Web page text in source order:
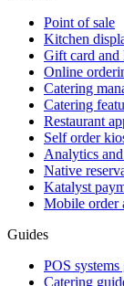
Point of sale
Kitchen
Gift card and
Online
Catering
Catering
Restaurant
Self order
Analytics
Native
Katalyst
Mobile order
Guides
POS systems
Catering